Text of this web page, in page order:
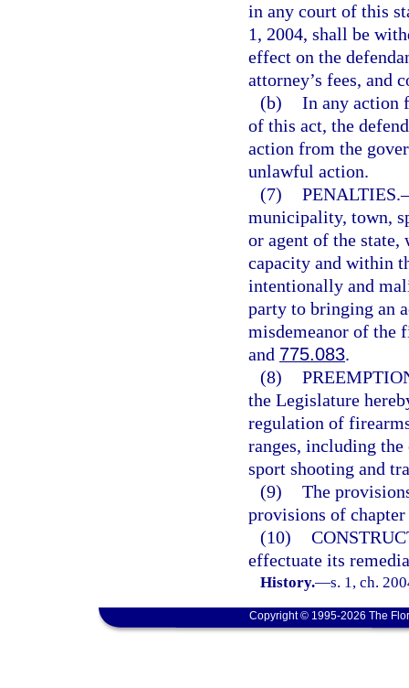
in any court of this
1, 2004, shall be
effect on the
attorney’s fees, and
(b) In any action
of this act, the
action from the
unlawful action.
(7) PENALTIES.
municipality, town,
or agent of the
capacity and within
intentionally and
party to bringing an
misdemeanor of the
and 775.083.
(8)
the Legislature
regulation of
ranges, including
sport shooting and
(9) The
provisions of
(10)
effectuate its
History.—s. 1, ch.
Copyright © 1995-2026 The